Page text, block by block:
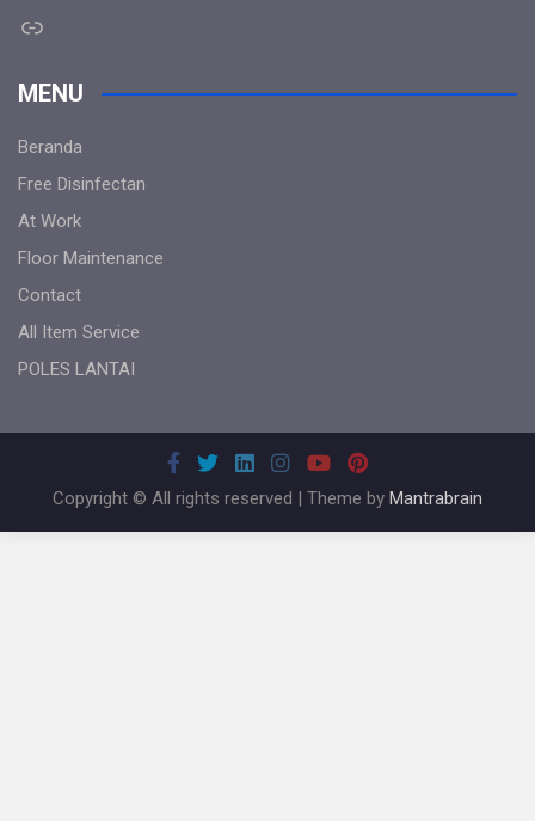
Link
MENU
Beranda
Free Disinfectan
At Work
Floor Maintenance
Contact
All Item Service
POLES LANTAI
Copyright © All rights reserved | Theme by Mantrabrain